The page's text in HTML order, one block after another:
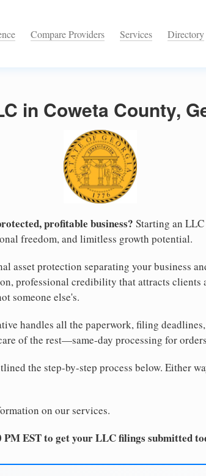
Compare Providers Services Directory
in Coweta County,
profitable business? Starting an
freedom, and limitless growth potential.
asset protection separating your business
professional credibility that attracts clients
someone else's.
handles all the paperwork, filing
of the rest—same-day processing for
the step-by-step process below. Either
on our services.
PM EST to get your LLC filings submitted